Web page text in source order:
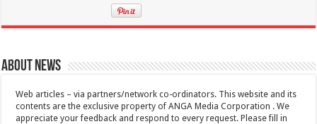
About News
Web articles – via partners/network co-ordinators. This website and its
contents are the exclusive property of ANGA Media Corporation . We
appreciate your feedback and respond to every request. Please fill in